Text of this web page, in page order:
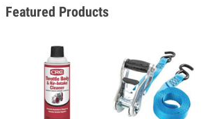
Featured Products